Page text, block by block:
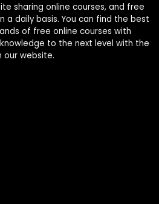
sharing online courses, and free
a daily basis. You can find the best
of free online courses with
to the next level with the
our website.